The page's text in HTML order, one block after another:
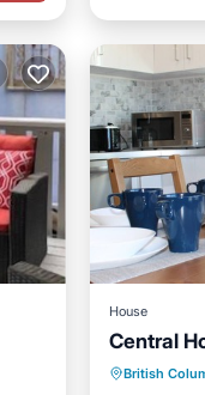
House
Central
BritishParking